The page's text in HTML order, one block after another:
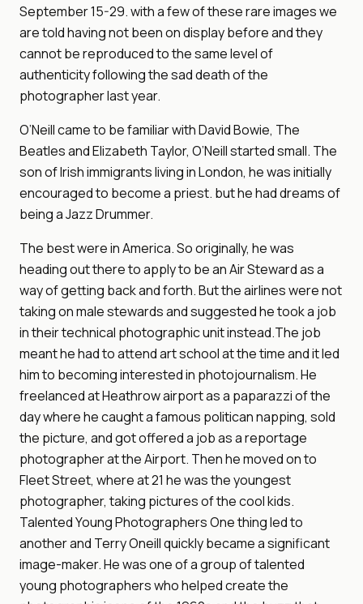
September 15-29. with a few of these rare images we
are told having not been on display before and they
cannot be reproduced to the same level of
authenticity following the sad death of the
photographer last year.
O’Neill came to be familiar with David Bowie, The
Beatles and Elizabeth Taylor, O’Neill started small. The
son of Irish immigrants living in London, he was initially
encouraged to become a priest. but he had dreams of
being a Jazz Drummer.
The best were in America. So originally, he was
heading out there to apply to be an Air Steward as a
way of getting back and forth. But the airlines were not
taking on male stewards and suggested he took a job
in their technical photographic unit instead.The job
meant he had to attend art school at the time and it led
him to becoming interested in photojournalism. He
freelanced at Heathrow airport as a paparazzi of the
day where he caught a famous politican napping, sold
the picture, and got offered a job as a reportage
photographer at the Airport. Then he moved on to
Fleet Street, where at 21 he was the youngest
photographer, taking pictures of the cool kids.
Talented Young Photographers One thing led to
another and Terry Oneill quickly became a significant
image-maker. He was one of a group of talented
young photographers who helped create the